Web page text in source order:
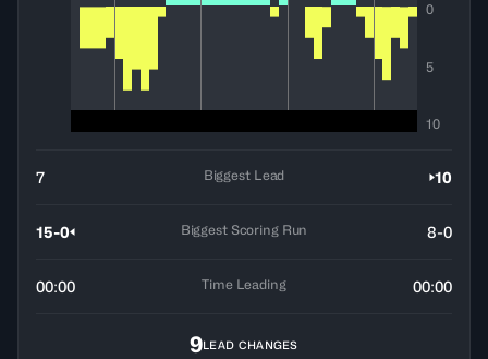
0
5
10
7 Biggest Lead 10
15-0 Biggest Scoring Run 8-0
00:00 Time Leading 00:00
9LEAD CHANGES